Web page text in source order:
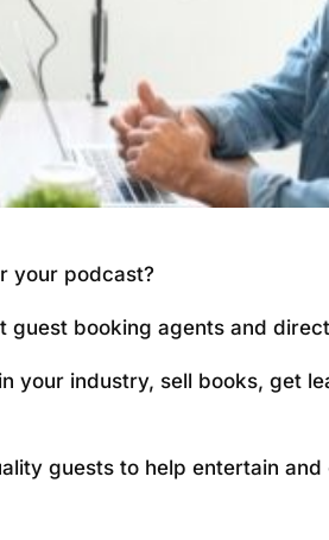
your podcast?
guest booking agents and
your industry, sell books, get
guests to help entertain